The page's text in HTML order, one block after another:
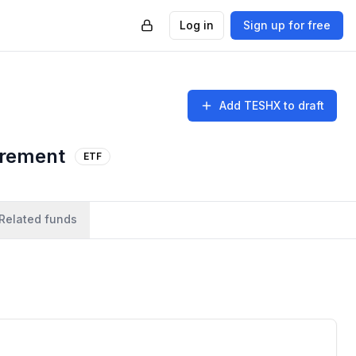
Log in Sign up for free
Add TESHX to draft
ETF
funds